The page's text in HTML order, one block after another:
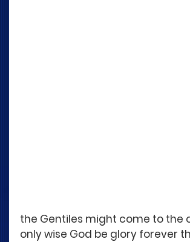
the Gentiles might come to
only wise God be glory forever